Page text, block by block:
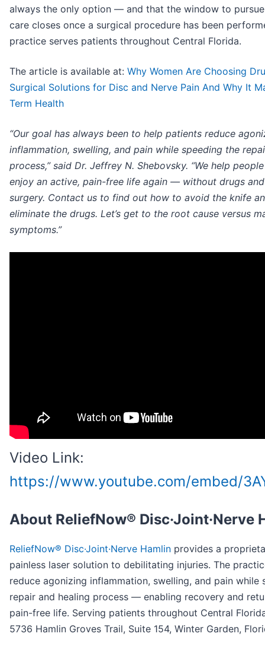
always the only option — and that the window to
care closes once a surgical procedure has been
practice serves patients throughout Central Florida.
The article is available at: Why Women Are Choosing
Surgical Solutions for Disc and Nerve Pain And Why It
Term Health
“Our goal has always been to help patients reduce
inflammation, swelling, and pain while speeding the
process,” said Dr. Jeffrey N. Shebovsky. “We help
enjoy an active, pain-free life again — without drugs
surgery. Contact us to find out how to avoid the knife
eliminate the drugs. Let’s get to the root cause versus
symptoms.”
Video Link:
https://www.youtube.com/embed/
About ReliefNow® Disc·Joint·Nerve
ReliefNow® Disc·Joint·Nerve Hamlin provides a
painless laser solution to debilitating injuries. The
reduce agonizing inflammation, swelling, and pain while
repair and healing process — enabling recovery and
pain-free life. Serving patients throughout Central
5736 Hamlin Groves Trail, Suite 154, Winter Garden,